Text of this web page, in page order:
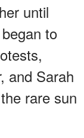
until
to
and Sarah
rare sun